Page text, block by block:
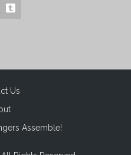
Us
Assemble!